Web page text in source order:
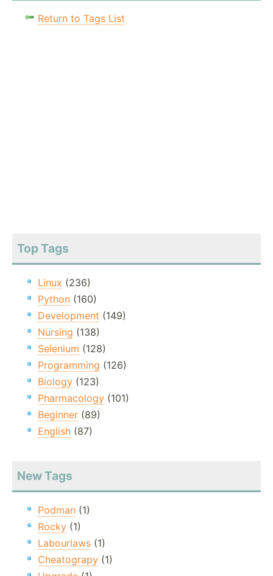
Return to Tags List
Top Tags
Linux (236)
Python (160)
Development (149)
Nursing (138)
Selenium (128)
Programming (126)
Biology (123)
Pharmacology (101)
Beginner (89)
English (87)
New Tags
Podman (1)
Rocky (1)
Labourlaws (1)
Cheatograpy (1)